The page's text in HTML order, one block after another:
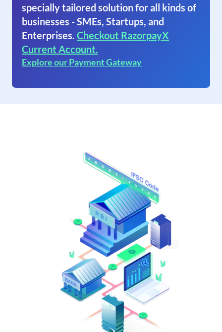
specially tailored solution for all kinds of
businesses - SMEs, Startups, and
Enterprises. Checkout RazorpayX
Current Account.
Explore our Payment Gateway